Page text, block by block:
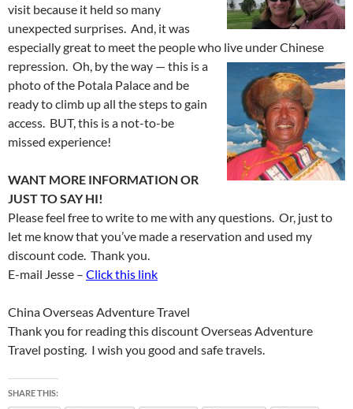
visit because it held so many
unexpected surprises. And, it was
especially great to meet the people who live under Chinese
repression. Oh, by the way — this is a
photo of the Potala Palace and be
ready to climb up all the steps to gain
access. BUT, this is a not-to-be
missed experience!
WANT MORE INFORMATION OR
JUST TO SAY HI!
Please feel free to write to me with any questions. Or, just to
let me know that you’ve made a reservation and used my
discount code. Thank you.
E-mail Jesse – Click this link
China Overseas Adventure Travel
Thank you for reading this discount Overseas Adventure
Travel posting. I wish you good and safe travels.
SHARE THIS: